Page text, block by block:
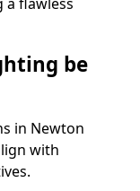
be
in Newton
with